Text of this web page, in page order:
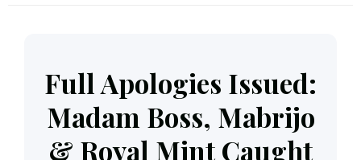
Full Apologies Issued:
Madam Boss, Mabrijo
& Royal Mint Caught